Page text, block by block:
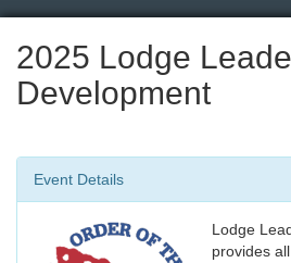
2025 Lodge
Development
Event Details
Lodge
provides